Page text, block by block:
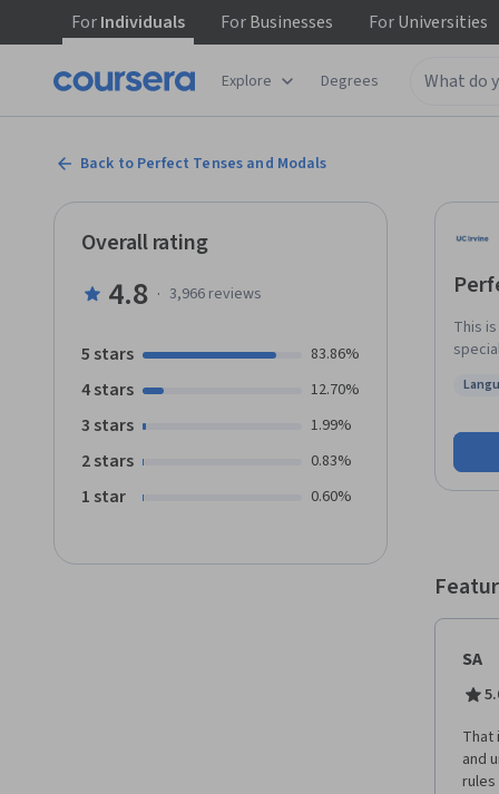
ForIndividuals ForBusinesses ForUniversities
Explore Degrees
Back to Perfect Tenses and Modals
This
basic
Overall rating
4.8 · 3,966reviews
5 stars 83.86%
4 stars 12.70%
3 stars 1.99%
2 stars 0.83%
1 star 0.60%
SA
That
and